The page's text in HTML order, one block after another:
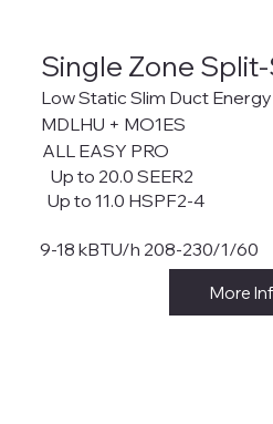
Single Zone
ALL EASY PRO
Up to 20.0 SEER2
Up to 11.0 HSPF2-4
9-18 kBTU/h 208-230/1/60
More
Low Static Slim Duct
MDLHU + MO1ES